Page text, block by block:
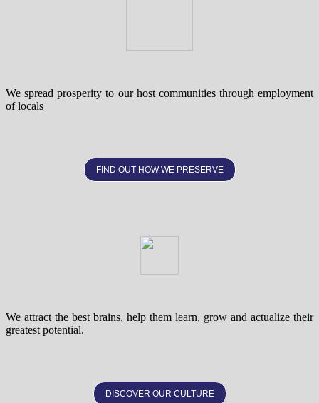
We spread prosperity to our host communities through employment
of locals
FIND OUT HOW WE PRESERVE
We attract the best brains, help them learn, grow and actualize their
greatest potential.
DISCOVER OUR CULTURE